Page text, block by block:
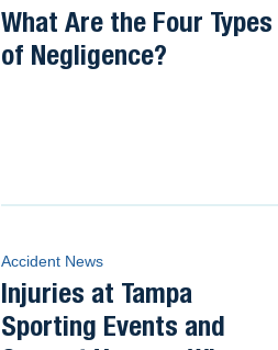
What Are the Four Types
of Negligence?
Accident News
Injuries at Tampa
Sporting Events and